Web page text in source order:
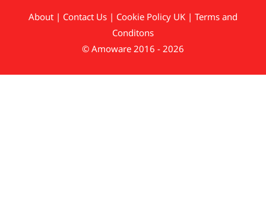
About | Contact Us | Cookie Policy UK | Terms and
Conditons
© Amoware 2016 - 2026